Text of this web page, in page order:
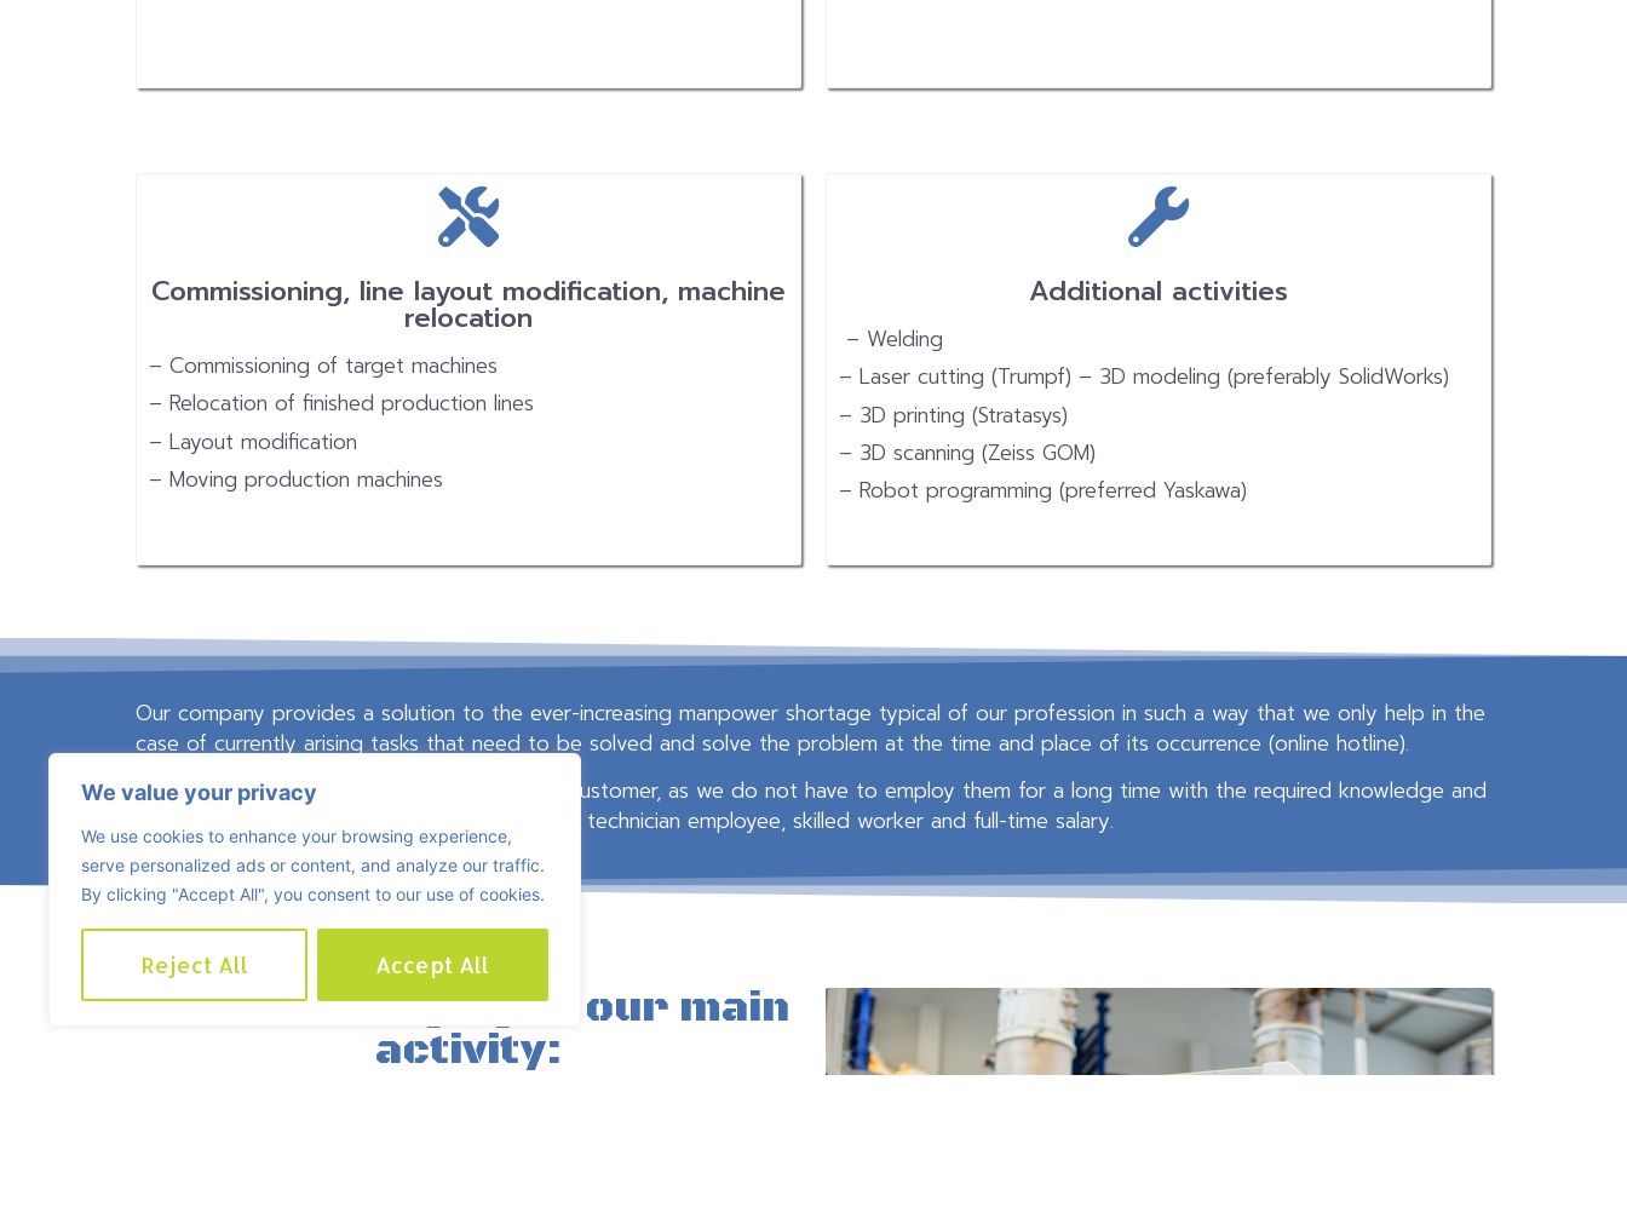
We value your privacy
We use cookies to enhance your browsing experience,
serve personalized ads or content, and analyze our traffic.
By clicking "Accept All", you consent to our use of cookies.
Reject All Accept All
Commissioning, line layout modification, machine
relocation
– Commissioning of target machines
– Relocation of finished production lines
– Layout modification
– Moving production machines
Additional activities
– Welding
– Laser cutting (Trumpf) – 3D modeling (preferably SolidWorks)
– 3D printing (Stratasys)
– 3D scanning (Zeiss GOM)
– Robot programming (preferred Yaskawa)
Our company provides a solution to the ever-increasing manpower shortage typical of our profession in such a way that we only help in the
case of currently arising tasks that need to be solved and solve the problem at the time and place of its occurrence (online hotline).
In this way, we save cost for our contracting customer, as we do not have to employ them for a long time with the required knowledge and
experience to pay a qualified engineer and/or technician employee, skilled worker and full-time salary.
Tasks belonging to our main
activity:​